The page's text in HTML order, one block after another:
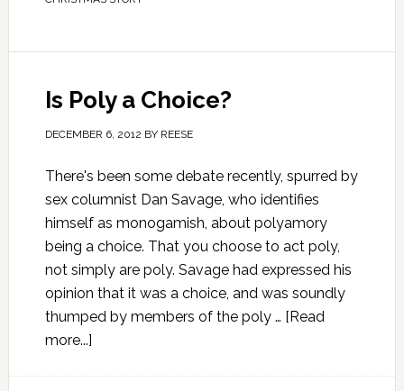
Is Poly a Choice?
DECEMBER 6, 2012 BY REESE
There's been some debate recently, spurred by
sex columnist Dan Savage, who identifies
himself as monogamish, about polyamory
being a choice. That you choose to act poly,
not simply are poly. Savage had expressed his
opinion that it was a choice, and was soundly
thumped by members of the poly … [Read
more...]